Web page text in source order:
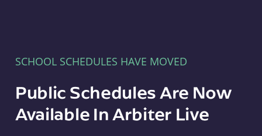
SCHOOL SCHEDULES HAVE MOVED
Public Schedules Are Now
Available In Arbiter Live